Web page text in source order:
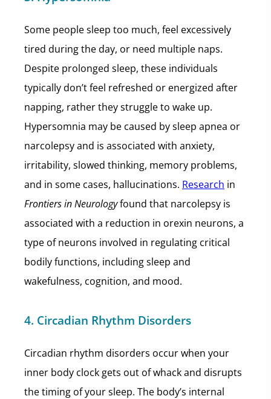
Some people sleep too much, feel excessively
tired during the day, or need multiple naps.
Despite prolonged sleep, these individuals
typically don’t feel refreshed or energized after
napping, rather they struggle to wake up.
Hypersomnia may be caused by sleep apnea or
narcolepsy and is associated with anxiety,
irritability, slowed thinking, memory problems,
and in some cases, hallucinations. Research in
Frontiers in Neurologyfound that narcolepsy is
associated with a reduction in orexin neurons, a
type of neurons involved in regulating critical
bodily functions, including sleep and
wakefulness, cognition, and mood.
4. Circadian Rhythm Disorders
Circadian rhythm disorders occur when your
inner body clock gets out of whack and disrupts
the timing of your sleep. The body’s internal